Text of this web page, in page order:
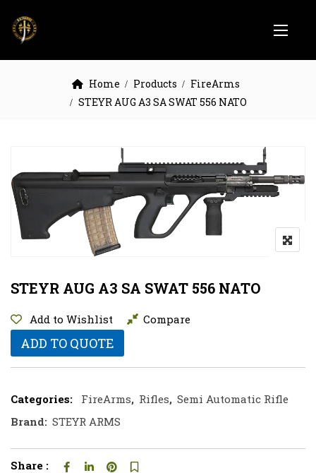
Home Products
FireArms
STEYR AUG A3 SA SWAT 556 NATO
STEYR AUG A3 SA SWAT 556 NATO
Add to Wishlist Compare
ADD TO QUOTE
Categories: FireArms, Rifles, Semi Automatic Rifle
Brand: STEYR ARMS
Share :